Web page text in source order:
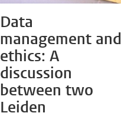
Data
management and
ethics: A
discussion
between two
Leiden